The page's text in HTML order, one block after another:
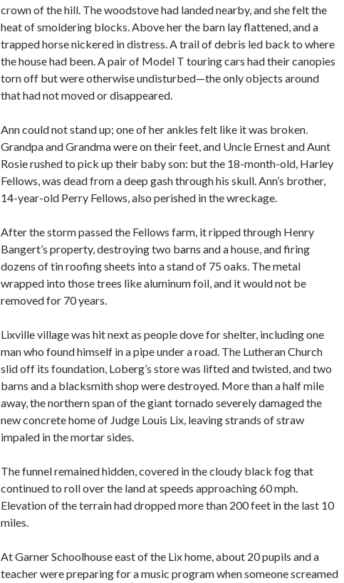
crown of the hill. The woodstove had landed nearby, and she felt the
heat of smoldering blocks. Above her the barn lay flattened, and a
trapped horse nickered in distress. A trail of debris led back to where
the house had been. A pair of Model T touring cars had their canopies
torn off but were otherwise undisturbed—the only objects around
that had not moved or disappeared.
Ann could not stand up; one of her ankles felt like it was broken.
Grandpa and Grandma were on their feet, and Uncle Ernest and Aunt
Rosie rushed to pick up their baby son: but the 18-month-old, Harley
Fellows, was dead from a deep gash through his skull. Ann’s brother,
14-year-old Perry Fellows, also perished in the wreckage.
After the storm passed the Fellows farm, it ripped through Henry
Bangert’s property, destroying two barns and a house, and firing
dozens of tin roofing sheets into a stand of 75 oaks. The metal
wrapped into those trees like aluminum foil, and it would not be
removed for 70 years.
Lixville village was hit next as people dove for shelter, including one
man who found himself in a pipe under a road. The Lutheran Church
slid off its foundation, Loberg’s store was lifted and twisted, and two
barns and a blacksmith shop were destroyed. More than a half mile
away, the northern span of the giant tornado severely damaged the
new concrete home of Judge Louis Lix, leaving strands of straw
impaled in the mortar sides.
The funnel remained hidden, covered in the cloudy black fog that
continued to roll over the land at speeds approaching 60 mph.
Elevation of the terrain had dropped more than 200 feet in the last 10
miles.
At Garner Schoolhouse east of the Lix home, about 20 pupils and a
teacher were preparing for a music program when someone screamed